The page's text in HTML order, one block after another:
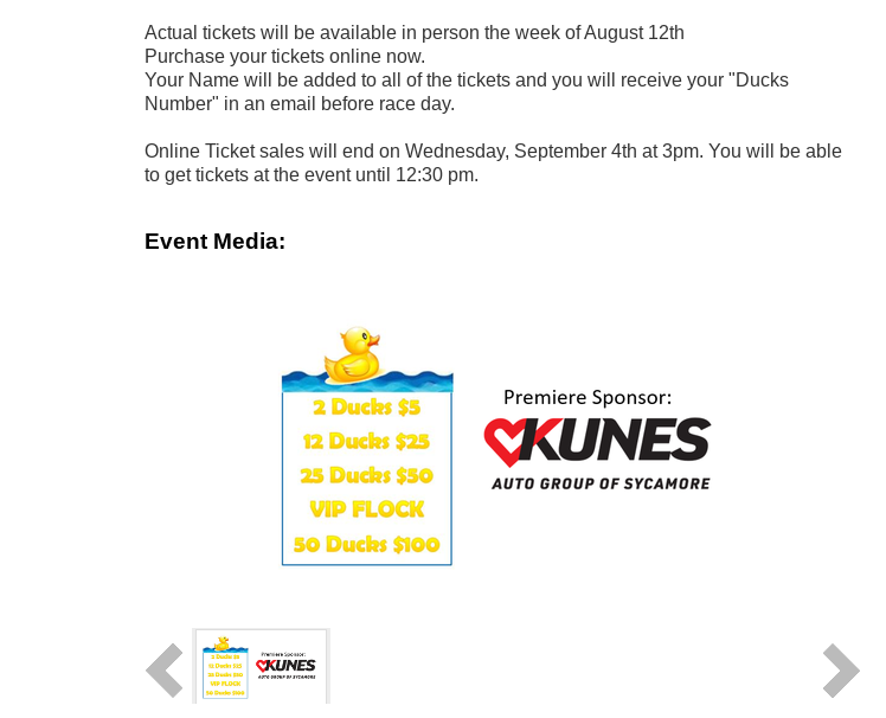
Actual tickets will be available in person the week of August 12th
Purchase your tickets online now.
Your Name will be added to all of the tickets and you will receive your "Ducks
Number" in an email before race day.
Online Ticket sales will end on Wednesday, September 4th at 3pm. You will be able
to get tickets at the event until 12:30 pm.
Event Media: